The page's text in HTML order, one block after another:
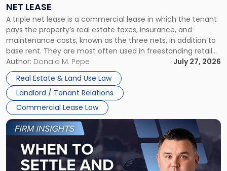
NET LEASE
A triple net lease is a commercial lease in which the tenant
pays the property’s real estate taxes, insurance, and
maintenance costs, known as the three nets, in addition to
base rent. They are most often used in freestanding retail
and office buildings and in large single-tenant industrial
properties, with terms that typically run 10 […]
Author: Donald M. Pepe
July 27, 2026
Real Estate & Land Use Law
Landlord / Tenant Relations
Commercial Lease Law
Triple
Net
Lease"
Link
to
post